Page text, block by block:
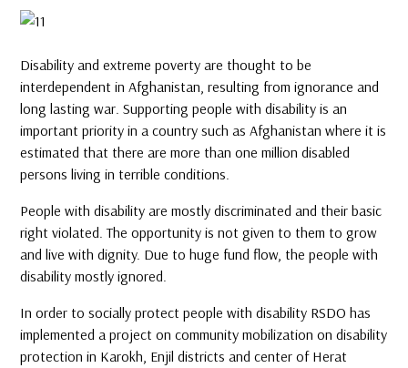
Disability and extreme poverty are thought to be
interdependent in Afghanistan, resulting from ignorance and
long lasting war. Supporting people with disability is an
important priority in a country such as Afghanistan where it is
estimated that there are more than one million disabled
persons living in terrible conditions.
People with disability are mostly discriminated and their basic
right violated. The opportunity is not given to them to grow
and live with dignity. Due to huge fund flow, the people with
disability mostly ignored.
In order to socially protect people with disability RSDO has
implemented a project on community mobilization on disability
protection in Karokh, Enjil districts and center of Herat